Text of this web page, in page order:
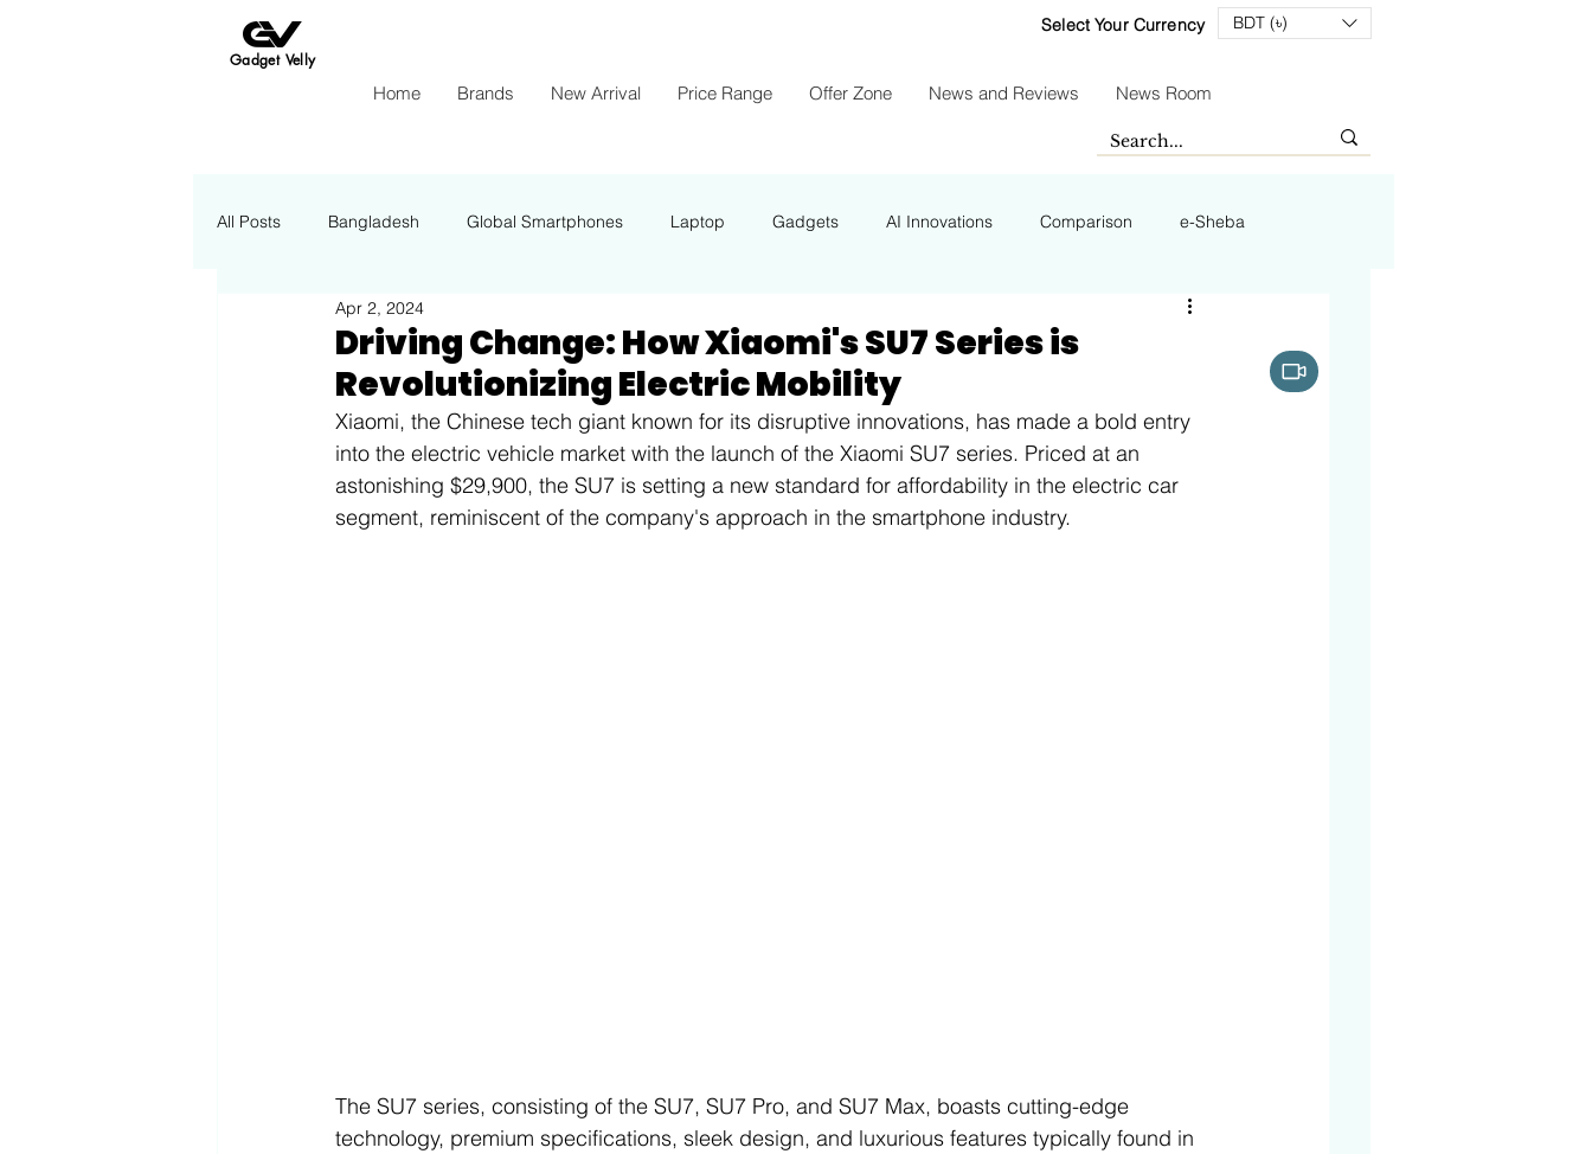
Select Your Currency BDT (৳)
Gadget Velly
Home Brands New Arrival Price Range Offer Zone News and Reviews News Room
All Posts Bangladesh Global Smartphones Laptop Gadgets AI Innovations Comparison e-Sheba
Insights Energy
Driving Change: How Xiaomi's SU7 Series is
Revolutionizing Electric Mobility
Apr 2, 2024
Xiaomi, the Chinese tech giant known for its disruptive innovations, has made a bold entry
into the electric vehicle market with the launch of the Xiaomi SU7 series. Priced at an
astonishing $29,900, the SU7 is setting a new standard for affordability in the electric car
segment, reminiscent of the company's approach in the smartphone industry.
The SU7 series, consisting of the SU7, SU7 Pro, and SU7 Max, boasts cutting-edge
technology, premium specifications, sleek design, and luxurious features typically found in